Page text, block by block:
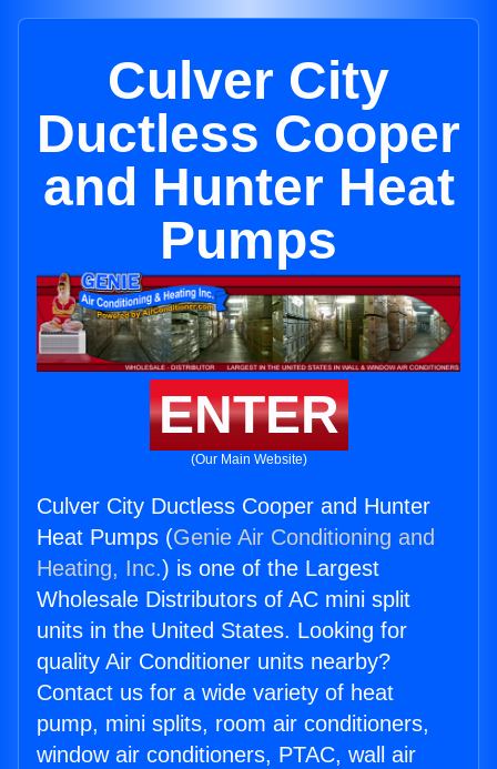
Culver City
Ductless Cooper
and Hunter Heat
Pumps
ENTER
(Our Main Website)
Culver City Ductless Cooper and Hunter
Heat Pumps (Genie Air Conditioning and
Heating, Inc.) is one of the Largest
Wholesale Distributors of AC mini split
units in the United States. Looking for
quality Air Conditioner units nearby?
Contact us for a wide variety of heat
pump, mini splits, room air conditioners,
window air conditioners, PTAC, wall air